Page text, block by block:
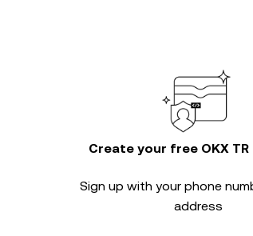
Create your free OKX
Sign up with your phone
address